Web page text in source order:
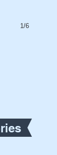
1/6